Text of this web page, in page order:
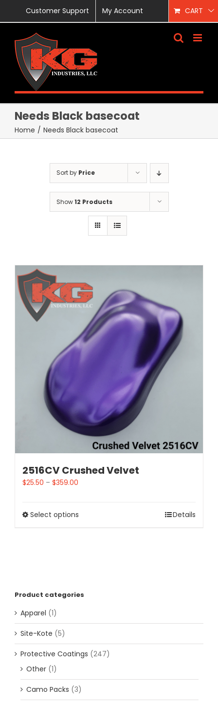
content
Customer Support My Account CART
Needs Black basecoat
Home / Needs Black basecoat
Sort by Price
Show12 Products
2516CV Crushed Velvet
$25.50 – $359.00
Select options Details
Product categories
Apparel (1)
Site-Kote (5)
Protective Coatings (247)
Other (1)
Camo Packs (3)